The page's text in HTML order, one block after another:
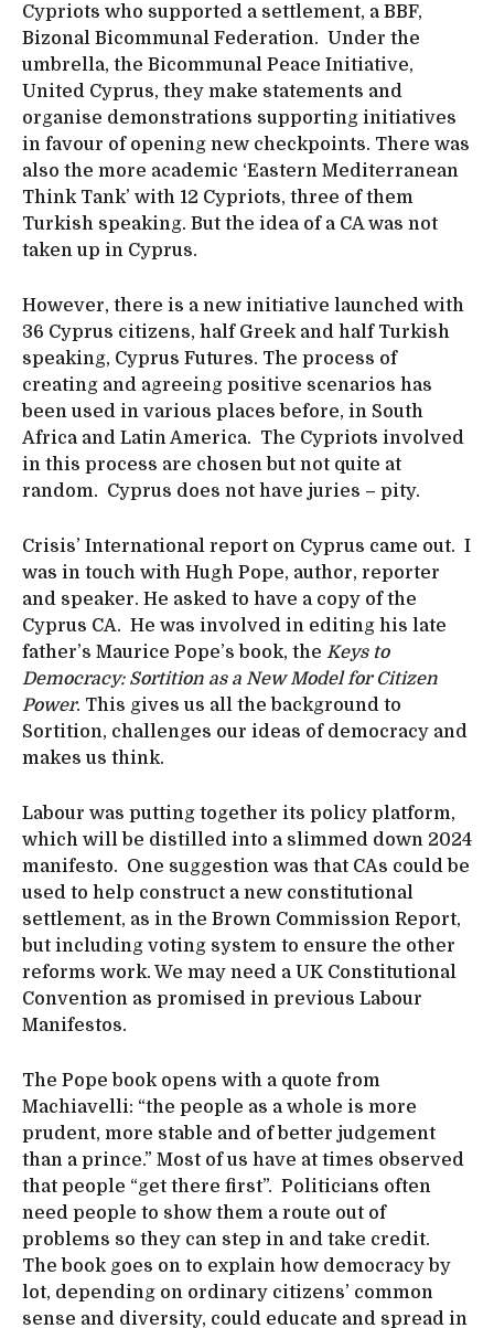
Cypriots who supported a settlement, a BBF,
Bizonal Bicommunal Federation. Under the
umbrella, the Bicommunal Peace Initiative,
United Cyprus, they make statements and
organise demonstrations supporting initiatives
in favour of opening new checkpoints. There was
also the more academic ‘Eastern Mediterranean
Think Tank’ with 12 Cypriots, three of them
Turkish speaking. But the idea of a CA was not
taken up in Cyprus.
However, there is a new initiative launched with
36 Cyprus citizens, half Greek and half Turkish
speaking, Cyprus Futures. The process of
creating and agreeing positive scenarios has
been used in various places before, in South
Africa and Latin America. The Cypriots involved
in this process are chosen but not quite at
random. Cyprus does not have juries – pity.
Crisis’ International report on Cyprus came out. I
was in touch with Hugh Pope, author, reporter
and speaker. He asked to have a copy of the
Cyprus CA. He was involved in editing his late
father’s Maurice Pope’s book, the Keys to
Democracy: Sortition as a New Model for Citizen
Power. This gives us all the background to
Sortition, challenges our ideas of democracy and
makes us think.
Labour was putting together its policy platform,
which will be distilled into a slimmed down 2024
manifesto. One suggestion was that CAs could be
used to help construct a new constitutional
settlement, as in the Brown Commission Report,
but including voting system to ensure the other
reforms work. We may need a UK Constitutional
Convention as promised in previous Labour
Manifestos.
The Pope book opens with a quote from
Machiavelli: “the people as a whole is more
prudent, more stable and of better judgement
than a prince.” Most of us have at times observed
that people “get there first”. Politicians often
need people to show them a route out of
problems so they can step in and take credit.
The book goes on to explain how democracy by
lot, depending on ordinary citizens’ common
sense and diversity, could educate and spread in